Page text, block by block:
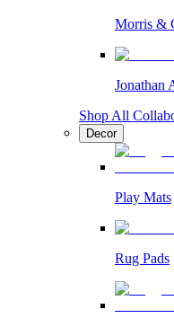
Morris &
Jonathan
Shop All
Decor
Play Mats
Rug Pads